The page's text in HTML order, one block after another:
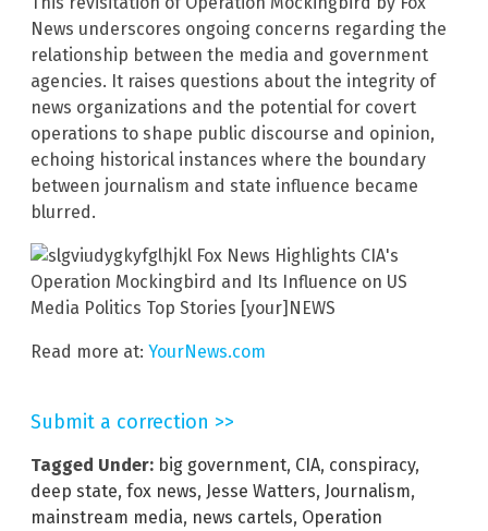
News underscores ongoing concerns regarding the
relationship between the media and government
agencies. It raises questions about the integrity of
news organizations and the potential for covert
operations to shape public discourse and opinion,
echoing historical instances where the boundary
between journalism and state influence became
blurred.
Read more at: YourNews.com
Submit a correction >>
Tagged Under: big government, CIA, conspiracy,
deep state, fox news, Jesse Watters, Journalism,
mainstream media, news cartels, Operation